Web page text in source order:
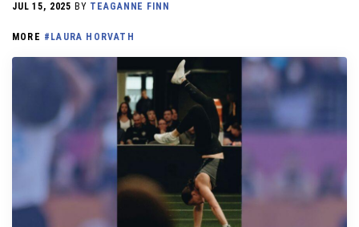
JUL 15, 2025 BY TEAGANNE FINN
MORE #LAURA HORVATH